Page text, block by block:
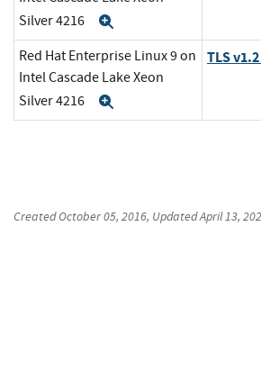
Silver 4216
Red Hat Enterprise Linux 9 on
Intel Cascade Lake Xeon
Silver 4216
TLS
CreatedOctober 05, 2016, UpdatedApril 13,